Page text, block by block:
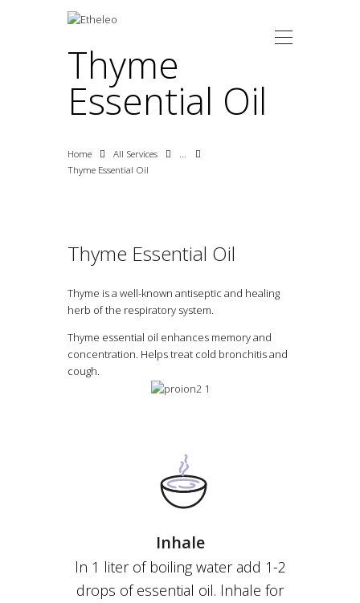
Thyme
Essential Oil
Home All Services
Thyme Essential Oil
HOME
ABOUT US
CONTACT
Thyme Essential Oil
Thyme is a well-known antiseptic and healing
herb of the respiratory system.
Thyme essential oil enhances memory and
concentration. Helps treat cold bronchitis and
cough.
Ιnhale
ln 1 liter of boiling water add 1-2
drops of essential oil. lnhale for